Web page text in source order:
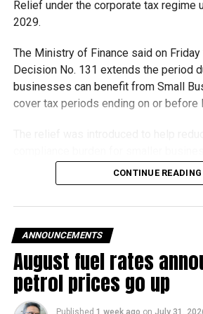
Relief under the corporate tax regime
2029.
The Ministry of Finance said on
Decision No. 131 extends the period
businesses can benefit from Small
cover tax periods ending on or before
that meet the eligibility requirements.
The existing annual revenue threshold
under Ministerial Decision No. 73 of
apply.
The relief applies to tax periods
1, 2023 and, following the latest
CONTINUE READING
ANNOUNCEMENTS
August fuel rates
petrol prices go up
Published 1 week ago on July 31,